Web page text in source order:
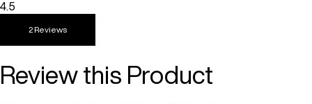
4.5
2 Reviews
Review this Product